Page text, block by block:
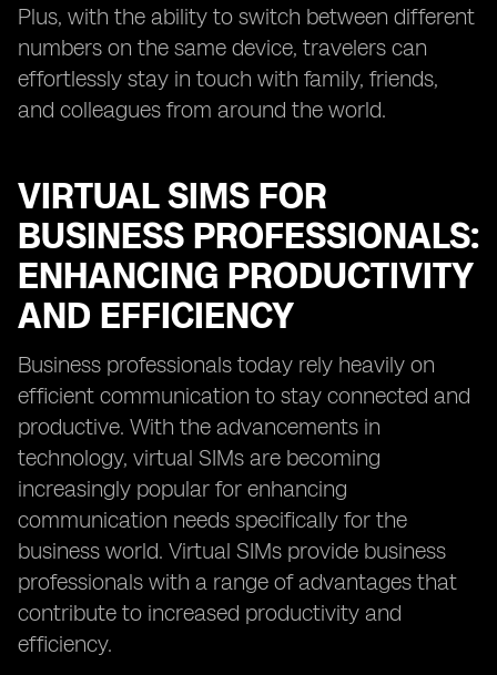
Plus, with the ability to switch between different
numbers on the same device, travelers can
effortlessly stay in touch with family, friends,
and colleagues from around the world.
VIRTUAL SIMS FOR
BUSINESS PROFESSIONALS:
ENHANCING PRODUCTIVITY
AND EFFICIENCY
Business professionals today rely heavily on
efficient communication to stay connected and
productive. With the advancements in
technology, virtual SIMs are becoming
increasingly popular for enhancing
communication needs specifically for the
business world. Virtual SIMs provide business
professionals with a range of advantages that
contribute to increased productivity and
efficiency.